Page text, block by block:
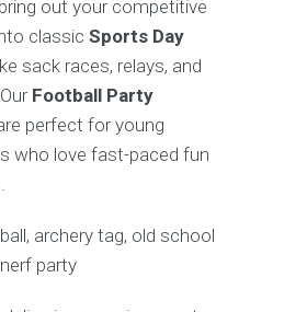
out your competitive
classic Sports Day
sack races, relays, and
Football Party
perfect for young
who love fast-paced fun